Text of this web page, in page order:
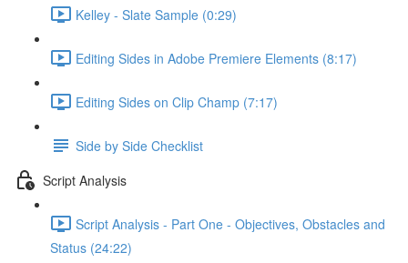
Kelley - Slate Sample (0:29)
Editing Sides in Adobe Premiere Elements (8:17)
Editing Sides on Clip Champ (7:17)
Side by Side Checklist
Script Analysis
Script Analysis - Part One - Objectives, Obstacles and
Status (24:22)